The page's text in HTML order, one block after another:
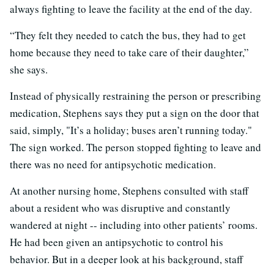
always fighting to leave the facility at the end of the day.
“They felt they needed to catch the bus, they had to get
home because they need to take care of their daughter,”
she says.
Instead of physically restraining the person or prescribing
medication, Stephens says they put a sign on the door that
said, simply, "It’s a holiday; buses aren’t running today."
The sign worked. The person stopped fighting to leave and
there was no need for antipsychotic medication.
At another nursing home, Stephens consulted with staff
about a resident who was disruptive and constantly
wandered at night -- including into other patients’ rooms.
He had been given an antipsychotic to control his
behavior. But in a deeper look at his background, staff